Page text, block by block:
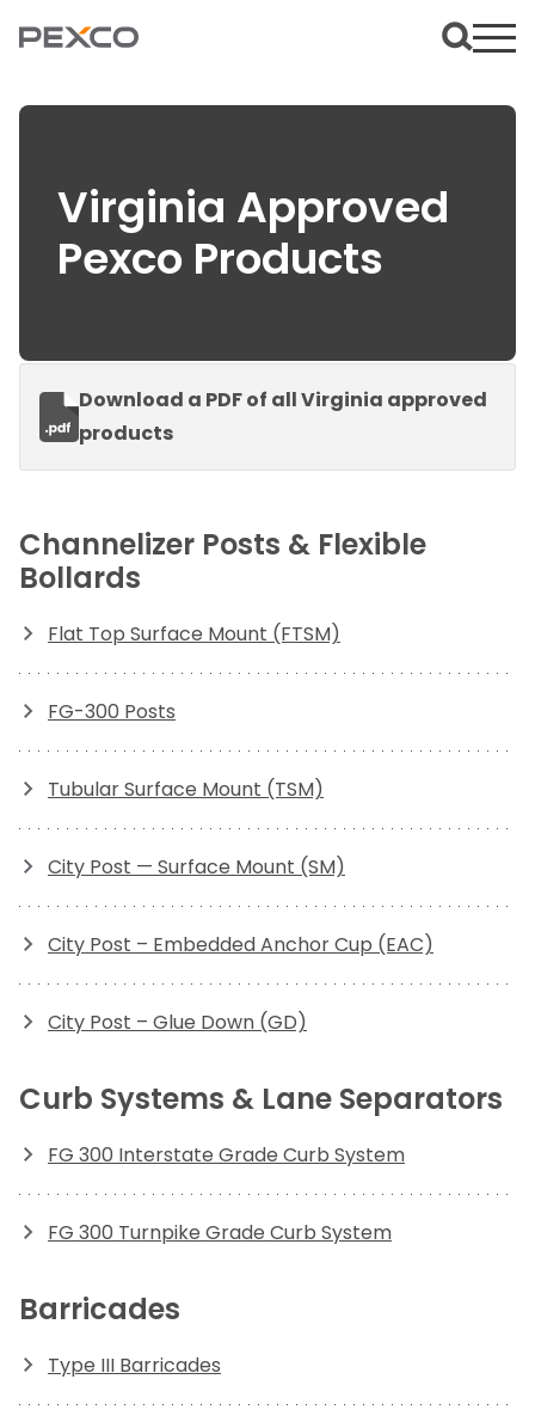
Virginia Approved
Pexco Products
Download a PDF of all Virginia approved
products
Channelizer Posts & Flexible
Bollards
Flat Top Surface Mount (FTSM)
FG-300 Posts
Tubular Surface Mount (TSM)
City Post — Surface Mount (SM)
City Post – Embedded Anchor Cup (EAC)
City Post – Glue Down (GD)
Curb Systems & Lane Separators
FG 300 Interstate Grade Curb System
FG 300 Turnpike Grade Curb System
Barricades
Type III Barricades